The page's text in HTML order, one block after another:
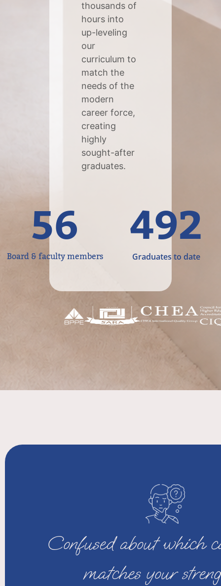
thousands of
hours into
up-leveling
our
curriculum to
match the
needs of the
modern
career force,
creating
highly
sought-after
graduates.
Board & faculty members
56 Graduates to date
492
Confused about which
matches your